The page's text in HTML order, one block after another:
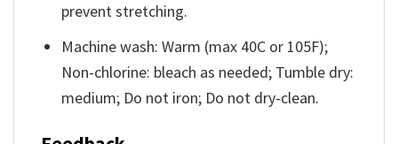
prevent stretching.
Machine wash: Warm (max 40C or 105F);
Non-chlorine: bleach as needed; Tumble dry:
medium; Do not iron; Do not dry-clean.